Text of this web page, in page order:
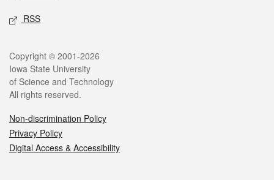
RSS
Legal
Copyright © 2001-2026
Iowa State University
of Science and Technology
All rights reserved.
Non-discrimination Policy
Privacy Policy
Digital Access & Accessibility